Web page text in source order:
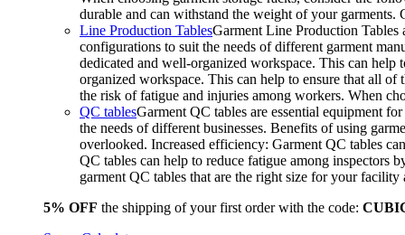
durable and can withstand the weight of your
Line Production TablesGarment Line Production Tables
configurations to suit the needs of different garment
dedicated and well-organized workspace. This can
organized workspace. This can help to ensure that all of
the risk of fatigue and injuries among workers. When
QC tablesGarment QC tables are essential equipment
the needs of different businesses. Benefits of using
overlooked. Increased efficiency: Garment QC tables
QC tables can help to reduce fatigue among inspectors
garment QC tables that are the right size for your
5% OFF the shipping of your first order with the code: